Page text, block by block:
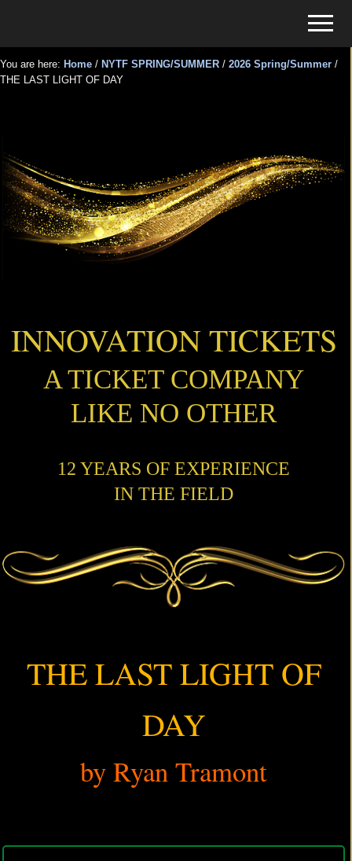
main
content
primary
sidebar
for
Events
Menu
You are here: Home / NYTF SPRING/SUMMER / 2026 Spring/Summer /
THE LAST LIGHT OF DAY
INNOVATION TICKETS
A TICKET COMPANY
LIKE NO OTHER
12 YEARS OF EXPERIENCE
IN THE FIELD
THE LAST LIGHT OF
DAY
by Ryan Tramont